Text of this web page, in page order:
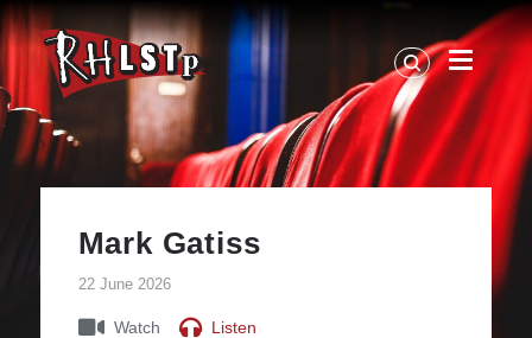
RHLSTP
|
Richard
Herring
Mark Gatiss
22 June 2026
Watch Listen